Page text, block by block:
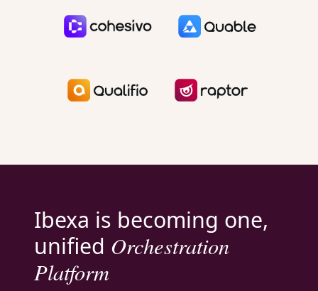
Ibexa is becoming one,
unified Orchestration
Platform